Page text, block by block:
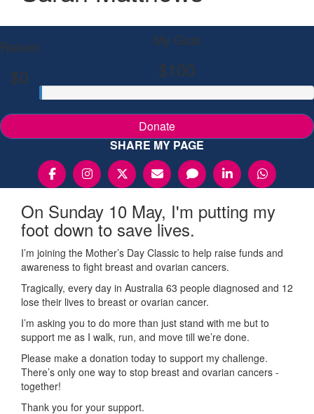
Raised
$0
My Goal
$100
Donate
SHARE MY PAGE
On Sunday 10 May, I'm putting my
foot down to save lives.
I’m joining the Mother’s Day Classic to help raise funds and
awareness to fight breast and ovarian cancers.
Tragically, every day in Australia 63 people diagnosed and 12
lose their lives to breast or ovarian cancer.
I’m asking you to do more than just stand with me but to
support me as I walk, run, and move till we’re done.
Please make a donation today to support my challenge.
There’s only one way to stop breast and ovarian cancers -
together!
Thank you for your support.